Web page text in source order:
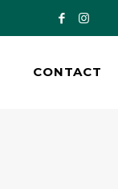
CONTACT